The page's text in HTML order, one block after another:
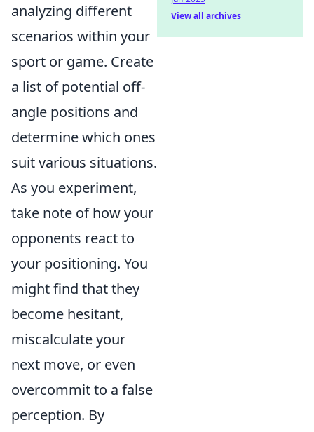
analyzing different
scenarios within your
sport or game. Create
a list of potential off-
angle positions and
determine which ones
suit various situations.
As you experiment,
take note of how your
opponents react to
your positioning. You
might find that they
become hesitant,
miscalculate your
next move, or even
overcommit to a false
perception. By
View all archives